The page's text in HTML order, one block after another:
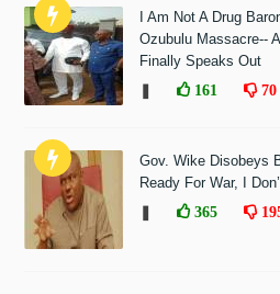
I Am Not A Drug
Ozubulu Massacre--
Finally Speaks Out
161 70
Gov. Wike Disobeys
Ready For War, I
365